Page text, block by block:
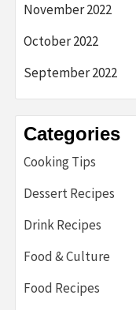
November 2022
October 2022
September 2022
Categories
Cooking Tips
Dessert Recipes
Drink Recipes
Food & Culture
Food Recipes